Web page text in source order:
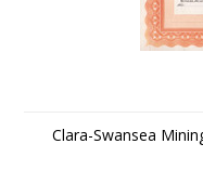
Clara-Swansea